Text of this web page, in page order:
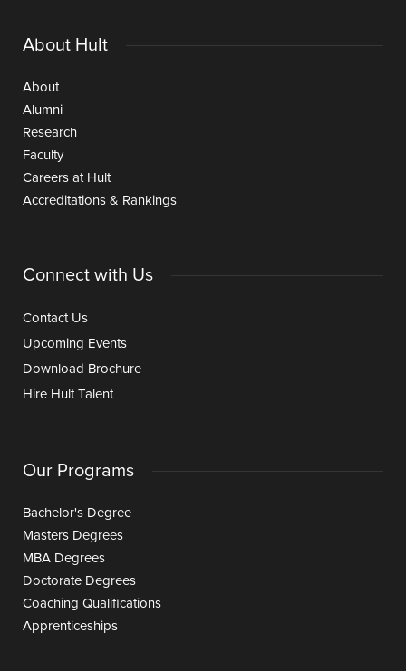
About Hult
About
Alumni
Research
Faculty
Careers at Hult
Accreditations & Rankings
Connect with Us
Contact Us
Upcoming Events
Download Brochure
Hire Hult Talent
Our Programs
Bachelor's Degree
Masters Degrees
MBA Degrees
Doctorate Degrees
Coaching Qualifications
Apprenticeships